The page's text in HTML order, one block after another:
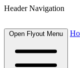
Header Navigation
Open Flyout Menu